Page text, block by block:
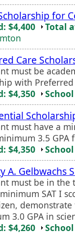
for
$4,400
Total
Care
must be
with Preferred
$4,350
must have a
3.5 GPA
$4,350
A. Gelbwachs
must be in the
SAT I
3.0 GPA in
$4,260